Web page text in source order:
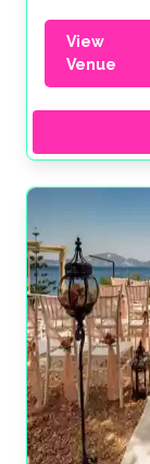
View
Venue